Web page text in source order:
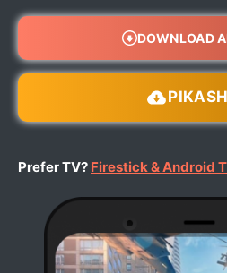
DOWNLOAD
Prefer TV? Firestick & Android